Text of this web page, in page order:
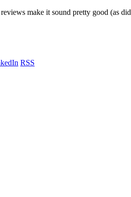
make it sound pretty good (as
RSS